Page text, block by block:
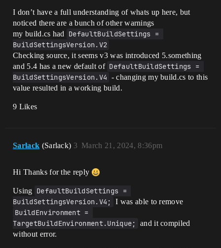
I don’t have a full understanding of whats up here, but
noticed there are a bunch of other warnings
my build.cs had
DefaultBuildSettings =
BuildSettingsVersion.V2
Checking source, it seems v3 was introduced 5.something
and 5.4 has a new default of DefaultBuildSettings =
BuildSettingsVersion.V4 - changing my build.cs to this
value resulted in a working build.
9 Likes
Sarlack (Sarlack) March 21, 2024, 8:36pm
3
Hi Thanks for the reply
Using DefaultBuildSettings =
BuildSettingsVersion.V4;
I was able to remove
BuildEnvironment =
TargetBuildEnvironment.Unique;
and it compiled
without error.